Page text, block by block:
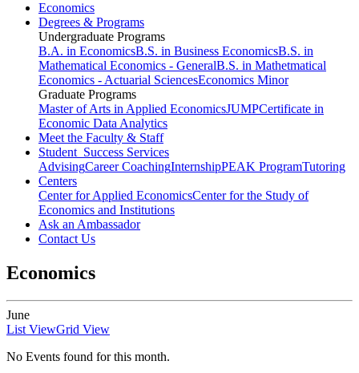
Economics
Degrees & Programs
Undergraduate Programs
B.A. in EconomicsB.S. in Business EconomicsB.S. in
Mathematical Economics - GeneralB.S. in Mathetmatical
Economics - Actuarial SciencesEconomics Minor
Graduate Programs
Master of Arts in Applied EconomicsJUMPCertificate in
Economic Data Analytics
Meet the Faculty & Staff
Student Success Services
AdvisingCareer CoachingInternshipPEAK ProgramTutoring
Centers
Center for Applied EconomicsCenter for the Study of
Economics and Institutions
Ask an Ambassador
Contact Us
Economics
June
List ViewGrid View
No Events found for this month.